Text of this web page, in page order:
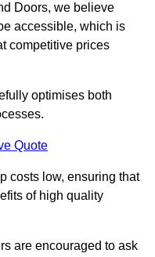
Doors, we believe
accessible, which is
competitive prices
optimises both
Quote
costs low, ensuring that
of high quality
are encouraged to ask